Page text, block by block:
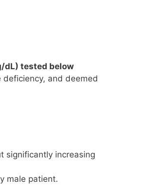
dL) tested below
and deemed
significantly increasing
male patient.